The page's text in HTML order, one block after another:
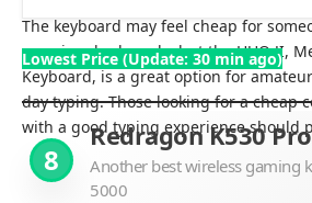
The keyboard may feel cheap for
premium keyboards, but the HUO JI,
Keyboard, is a great option for
day typing. Those looking for a cheap
with a good typing experience should
Lowest Price (Update: 30 min ago)
8
Redragon K530 Pro
Another best wireless gaming
5000